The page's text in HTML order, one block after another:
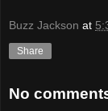
Buzz Jackson at
Share
No